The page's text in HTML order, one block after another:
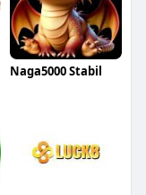
Naga5000 Stabil